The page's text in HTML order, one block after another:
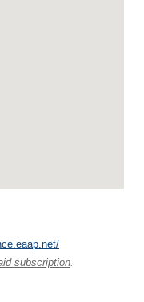
subscription.